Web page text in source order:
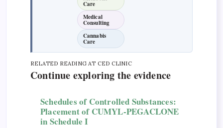
Care
Medical
Consulting
Cannabis
Care
RELATED READING AT CED CLINIC
Continue exploring the evidence
Schedules of Controlled Substances:
Placement of CUMYL-PEGACLONE
in Schedule I